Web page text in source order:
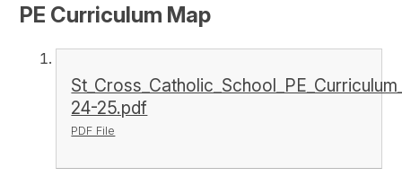
PE Curriculum Map
24-25.pdf
PDF File